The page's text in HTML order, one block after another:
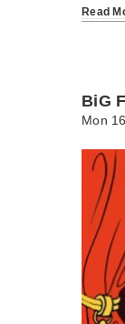
Read
BiG
Mon